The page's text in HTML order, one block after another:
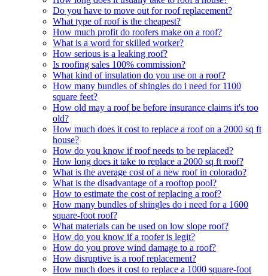
Do you have to move out for roof replacement?
What type of roof is the cheapest?
How much profit do roofers make on a roof?
What is a word for skilled worker?
How serious is a leaking roof?
Is roofing sales 100% commission?
What kind of insulation do you use on a roof?
How many bundles of shingles do i need for 1100
square feet?
How old may a roof be before insurance claims it's too
old?
How much does it cost to replace a roof on a 2000 sq ft
house?
How do you know if roof needs to be replaced?
How long does it take to replace a 2000 sq ft roof?
What is the average cost of a new roof in colorado?
What is the disadvantage of a rooftop pool?
How to estimate the cost of replacing a roof?
How many bundles of shingles do i need for a 1600
square-foot roof?
What materials can be used on low slope roof?
How do you know if a roofer is legit?
How do you prove wind damage to a roof?
How disruptive is a roof replacement?
How much does it cost to replace a 1000 square-foot